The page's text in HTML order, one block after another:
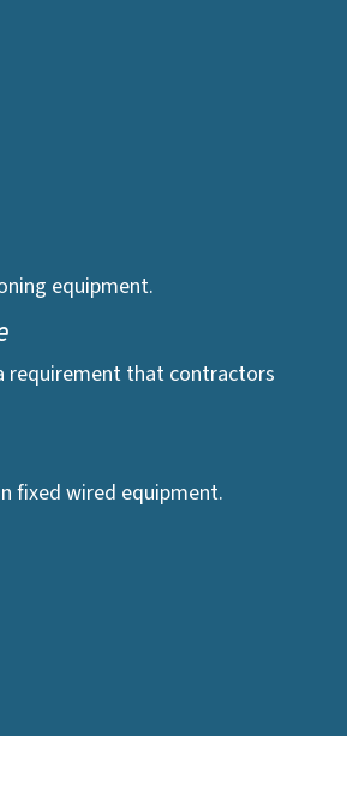
equipment.
requirement that contractors
fixed wired equipment.